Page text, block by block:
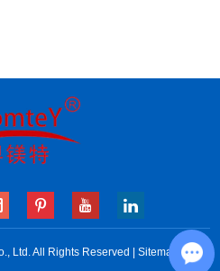
Ltd. All Rights Reserved | Sitemap